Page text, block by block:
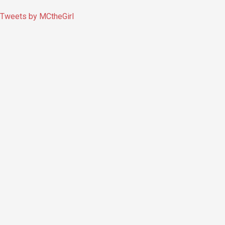
Tweets by MCtheGirl